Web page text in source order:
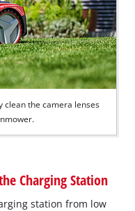
clean the camera lenses
Charging Station
station from low